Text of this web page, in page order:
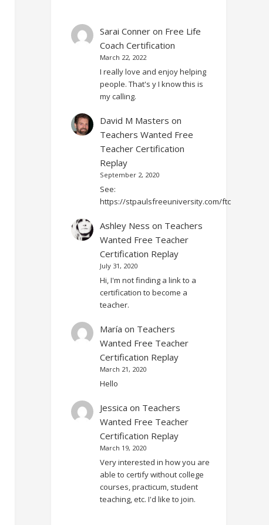
Sarai Conneron Free Life
Coach Certification
March 22, 2022
I really love and enjoy helping
people. That's y I know this is
my calling.
David M Masters on
Teachers Wanted Free
Teacher Certification
Replay
September 2, 2020
See:
https://stpaulsfreeuniversity.com/ftc
Ashley Ness on Teachers
Wanted Free Teacher
Certification Replay
July 31, 2020
Hi, I'm not finding a link to a
certification to become a
teacher.
María on Teachers
Wanted Free Teacher
Certification Replay
March 21, 2020
Hello
Jessica on Teachers
Wanted Free Teacher
Certification Replay
March 19, 2020
Very interested in how you are
able to certify without college
courses, practicum, student
teaching, etc. I'd like to join.